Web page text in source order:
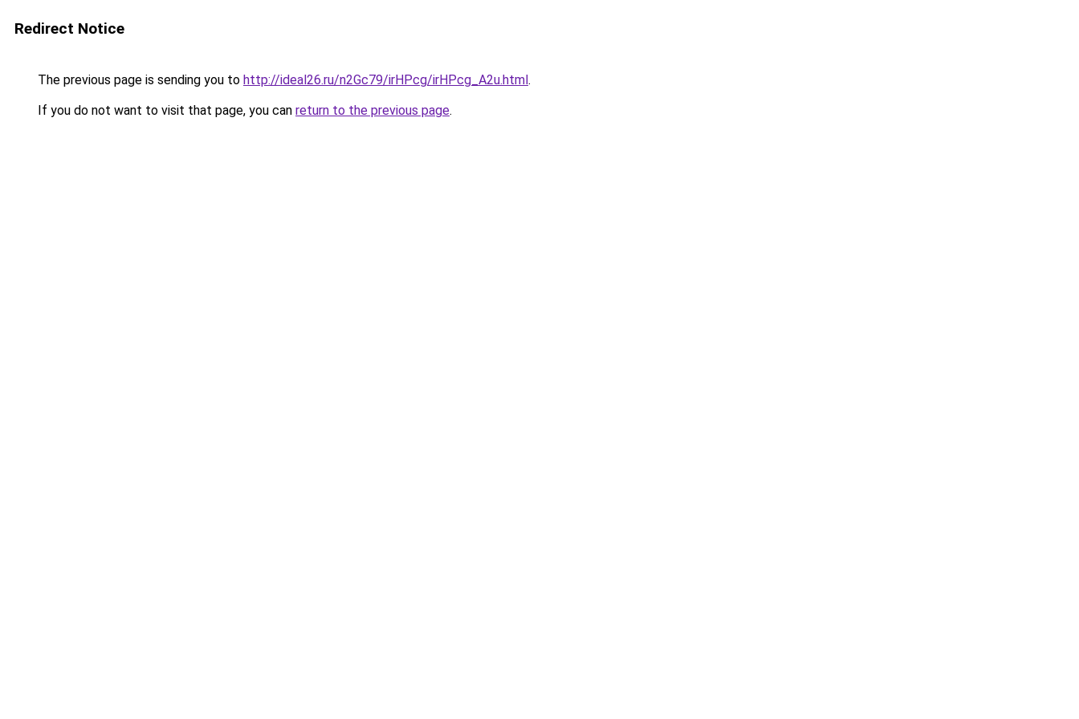
Redirect Notice
The previous page is sending you to http://ideal26.ru/n2Gc79/irHPcg/irHPcg_A2u.html.
If you do not want to visit that page, you can return to the previous page.